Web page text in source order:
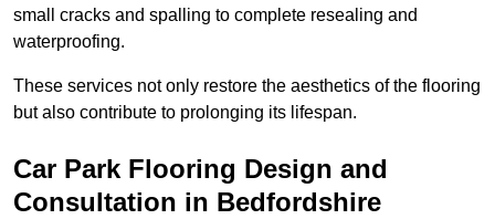
small cracks and spalling to complete resealing and
waterproofing.
These services not only restore the aesthetics of the flooring
but also contribute to prolonging its lifespan.
Car Park Flooring Design and
Consultation in Bedfordshire